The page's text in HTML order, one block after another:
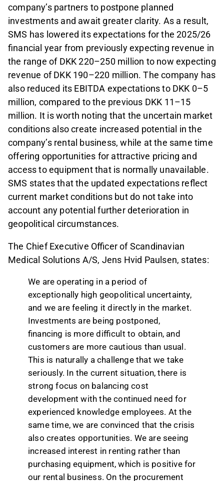
company’s partners to postpone planned
investments and await greater clarity. As a result,
SMS has lowered its expectations for the 2025/26
financial year from previously expecting revenue in
the range of DKK 220–250 million to now expecting
revenue of DKK 190–220 million. The company has
also reduced its EBITDA expectations to DKK 0–5
million, compared to the previous DKK 11–15
million. It is worth noting that the uncertain market
conditions also create increased potential in the
company’s rental business, while at the same time
offering opportunities for attractive pricing and
access to equipment that is normally unavailable.
SMS states that the updated expectations reflect
current market conditions but do not take into
account any potential further deterioration in
geopolitical circumstances.
The Chief Executive Officer of Scandinavian
Medical Solutions A/S, Jens Hvid Paulsen, states:
We are operating in a period of
exceptionally high geopolitical uncertainty,
and we are feeling it directly in the market.
Investments are being postponed,
financing is more difficult to obtain, and
customers are more cautious than usual.
This is naturally a challenge that we take
seriously. In the current situation, there is
strong focus on balancing cost
development with the continued need for
experienced knowledge employees. At the
same time, we are convinced that the crisis
also creates opportunities. We are seeing
increased interest in renting rather than
purchasing equipment, which is positive for
our rental business. On the procurement